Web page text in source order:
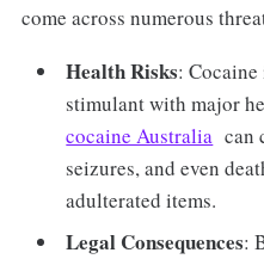
come across numerous
Health Risks:
stimulant with major
cocaine Australia can
seizures, and even
adulterated items.
Legal Consequences: